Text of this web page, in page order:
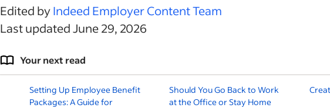
Edited byIndeed Employer Content Team
Last updated June 29, 2026
Your next read
Setting Up Employee Benefit
Packages: A Guide for
Should You Go Back to Work
at the Office or Stay Home